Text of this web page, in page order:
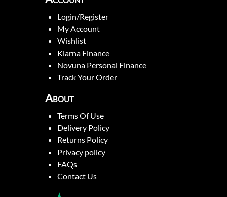
Login/Register
My Account
Wishlist
Klarna Finance
Novuna Personal Finance
Track Your Order
About
Terms Of Use
Delivery Policy
Returns Policy
Privacy policy
FAQs
Contact Us